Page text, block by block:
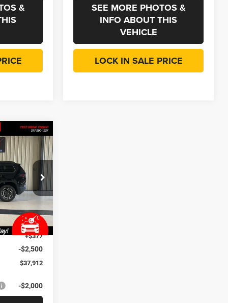
&
SEE MORE PHOTOS &
INFO ABOUT THIS
VEHICLE
LOCK IN SALE PRICE
J3617
Ext. Int.
$6,993
SAVINGS
$44,905
+$35
+$377
-$2,500
$37,912
-$2,000